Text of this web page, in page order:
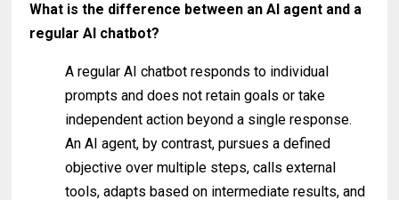
What is the difference between an AI agent and a
regular AI chatbot?
A regular AI chatbot responds to individual
prompts and does not retain goals or take
independent action beyond a single response.
An AI agent, by contrast, pursues a defined
objective over multiple steps, calls external
tools, adapts based on intermediate results, and